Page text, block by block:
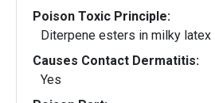
Poison Toxic Principle:
Diterpene esters in milky latex
Causes Contact Dermatitis:
Yes